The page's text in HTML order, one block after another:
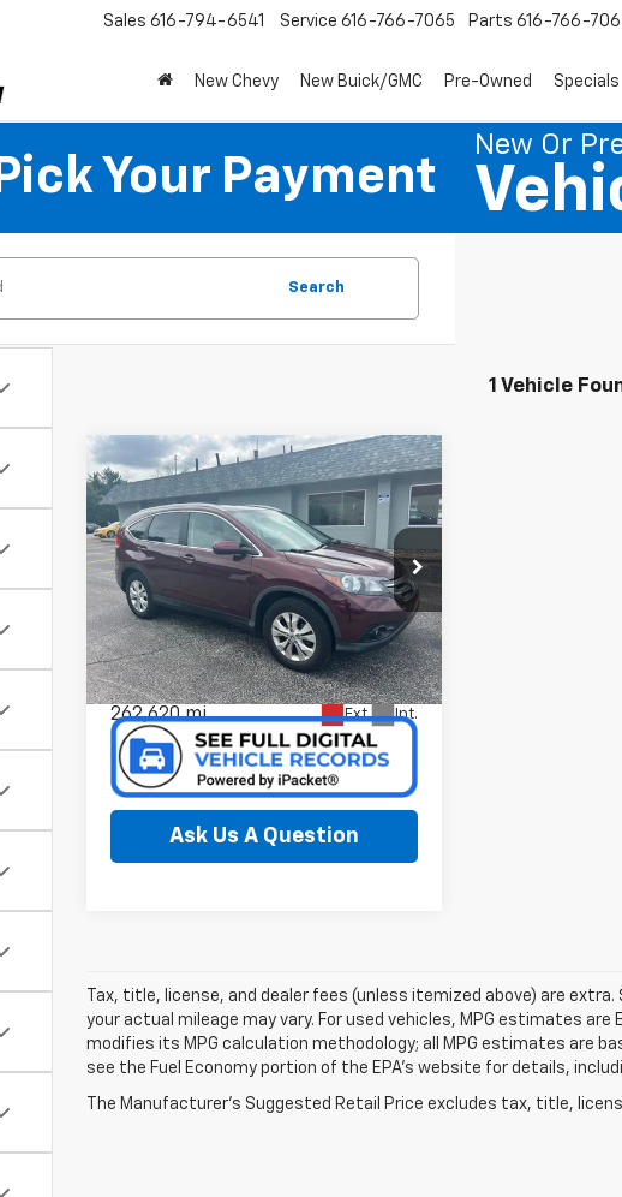
Sales 616-794-6541 Service 616-766-7065 Parts 616-766-
New Chevy New Buick/GMC Pre-Owned Specials
Pick Your Payment
New Or
Search
1 Vehicle
Used 2013Honda CR-V
EX-L
Special Offer
Preferred Chrysler Dodge Jeep of
Muskegon
VIN:5J6RM4H71DL023239
Stock:C626155BModel:RM4H7DJW
262,620 mi Ext. Int.
$8,500
PREFERRED PRICE
Confirm Availability
Ask Us A Question
Compare Vehicle
Tax, title, license, and dealer fees (unless itemized above) are
your actual mileage may vary. For used vehicles, MPG estimates
modifies its MPG calculation methodology; all MPG estimates are
see the Fuel Economy portion of the EPA’s website for details,
The Manufacturer's Suggested Retail Price excludes tax, title,